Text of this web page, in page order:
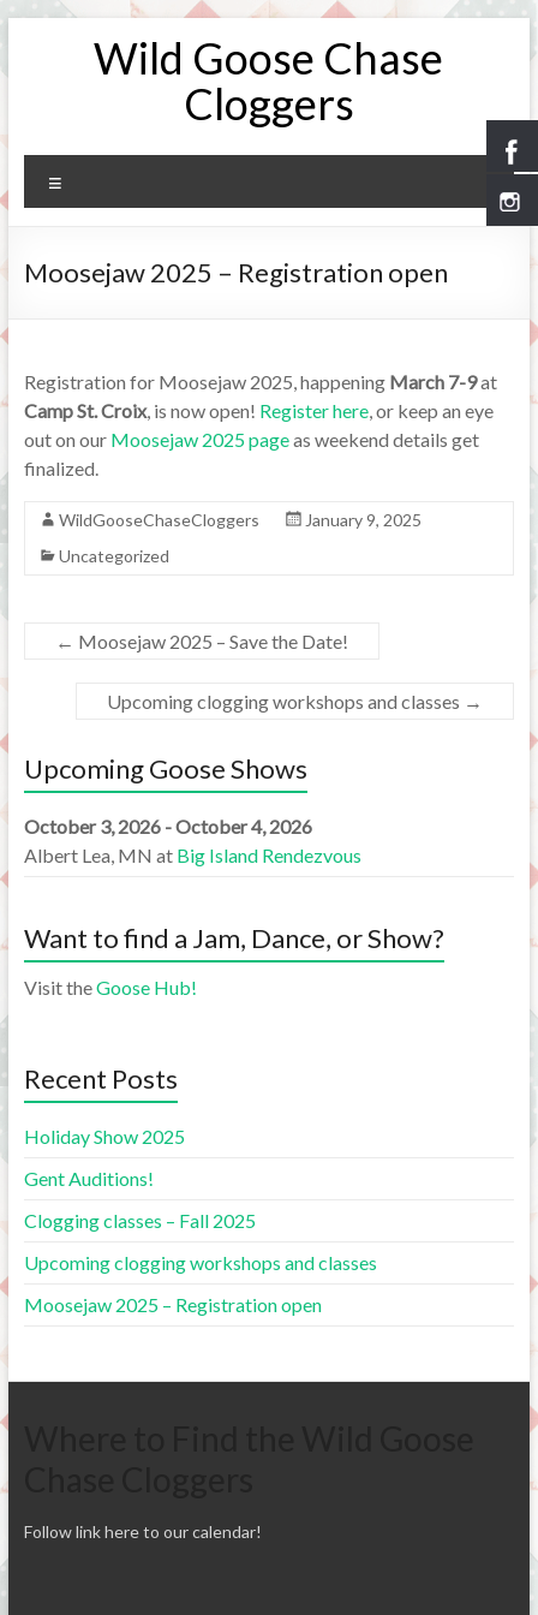
Wild Goose Chase
Cloggers
Moosejaw 2025 – Registration open
Registration for Moosejaw 2025, happening March 7-9at
Camp St. Croix, is now open! Register here, or keep an eye
out on our Moosejaw 2025 pageas weekend details get
finalized.
WildGooseChaseCloggers
January 9, 2025
Uncategorized
← Moosejaw 2025 – Save the Date!
Upcoming clogging workshops and classes →
Upcoming Goose Shows
October 3, 2026 - October 4, 2026
Albert Lea, MN at Big Island Rendezvous
Want to find a Jam, Dance, or Show?
Visit theGoose Hub!
Recent Posts
Holiday Show 2025
Gent Auditions!
Clogging classes – Fall 2025
Upcoming clogging workshops and classes
Moosejaw 2025 – Registration open
Follow link here to our calendar!